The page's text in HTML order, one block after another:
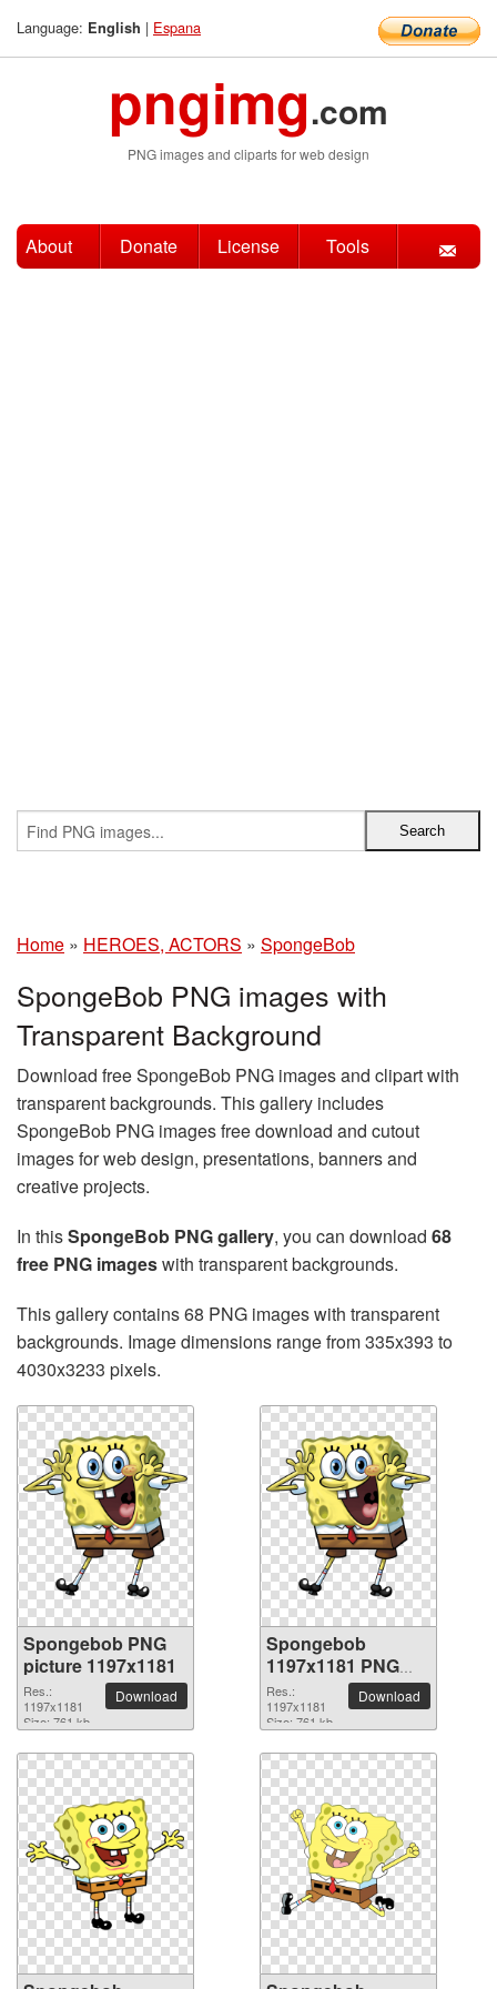
Language: English | Espana
pngimg.com
PNG images and cliparts for web design
About Donate License Tools
Home » HEROES, ACTORS » SpongeBob
SpongeBob PNG images with
Transparent Background
Download free SpongeBob PNG images and clipart with
transparent backgrounds. This gallery includes
SpongeBob PNG images free download and cutout
images for web design, presentations, banners and
creative projects.
In thisSpongeBob PNG gallery, you can download 68
free PNG imageswith transparent backgrounds.
This gallery contains 68 PNG images with transparent
backgrounds. Image dimensions range from 335x393 to
4030x3233 pixels.
Spongebob PNG
picture 1197x1181
Res.:
1197x1181
Size: 761 kb
Download
Spongebob
1197x1181 PNG
picture
Res.:
1197x1181
Size: 761 kb
Download